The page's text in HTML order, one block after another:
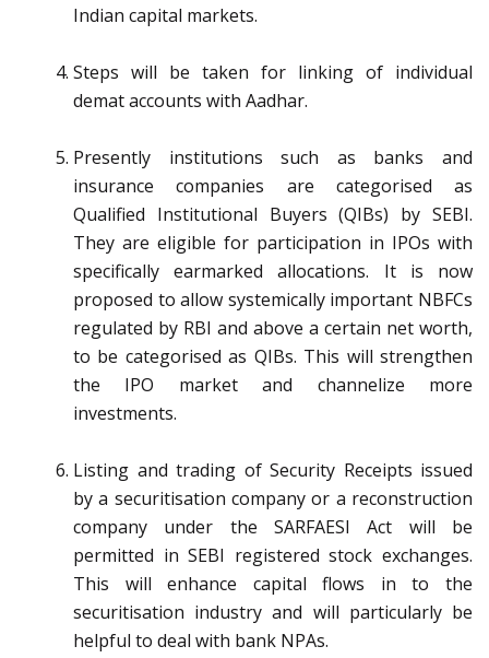
Indian capital markets.
Steps will be taken for linking of individual
demat accounts with Aadhar.
Presently institutions such as banks and
insurance companies are categorised as
Qualified Institutional Buyers (QIBs) by SEBI.
They are eligible for participation in IPOs with
specifically earmarked allocations. It is now
proposed to allow systemically important NBFCs
regulated by RBI and above a certain net worth,
to be categorised as QIBs. This will strengthen
the IPO market and channelize more
investments.
Listing and trading of Security Receipts issued
by a securitisation company or a reconstruction
company under the SARFAESI Act will be
permitted in SEBI registered stock exchanges.
This will enhance capital flows in to the
securitisation industry and will particularly be
helpful to deal with bank NPAs.